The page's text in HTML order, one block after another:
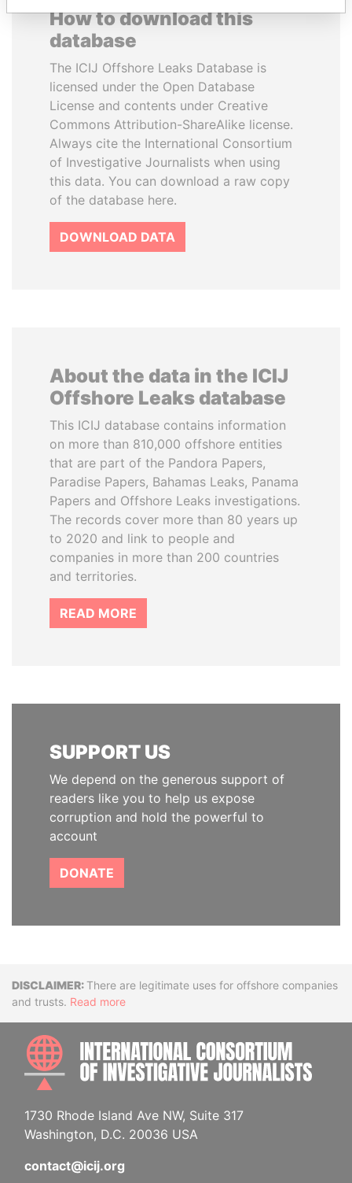
How to download this
database
The ICIJ Offshore Leaks Database is
licensed under the Open Database
License and contents under Creative
Commons Attribution-ShareAlike license.
Always cite the International Consortium
of Investigative Journalists when using
this data. You can download a raw copy
of the database here.
DOWNLOAD DATA
About the data in the ICIJ
Offshore Leaks database
This ICIJ database contains information
on more than 810,000 offshore entities
that are part of the Pandora Papers,
Paradise Papers, Bahamas Leaks, Panama
Papers and Offshore Leaks investigations.
The records cover more than 80 years up
to 2020 and link to people and
companies in more than 200 countries
and territories.
READ MORE
SUPPORT US
We depend on the generous support of
readers like you to help us expose
corruption and hold the powerful to
account
DONATE
DisclaimerThere are legitimate uses for offshore companies
and trusts. Read more
1730 Rhode Island Ave NW, Suite 317
Washington, D.C. 20036 USA
contact@icij.org